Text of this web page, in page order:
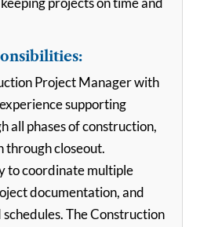
Project Manager with
supporting
all phases of construction,
closeout.
to coordinate multiple
documentation, and
The Construction